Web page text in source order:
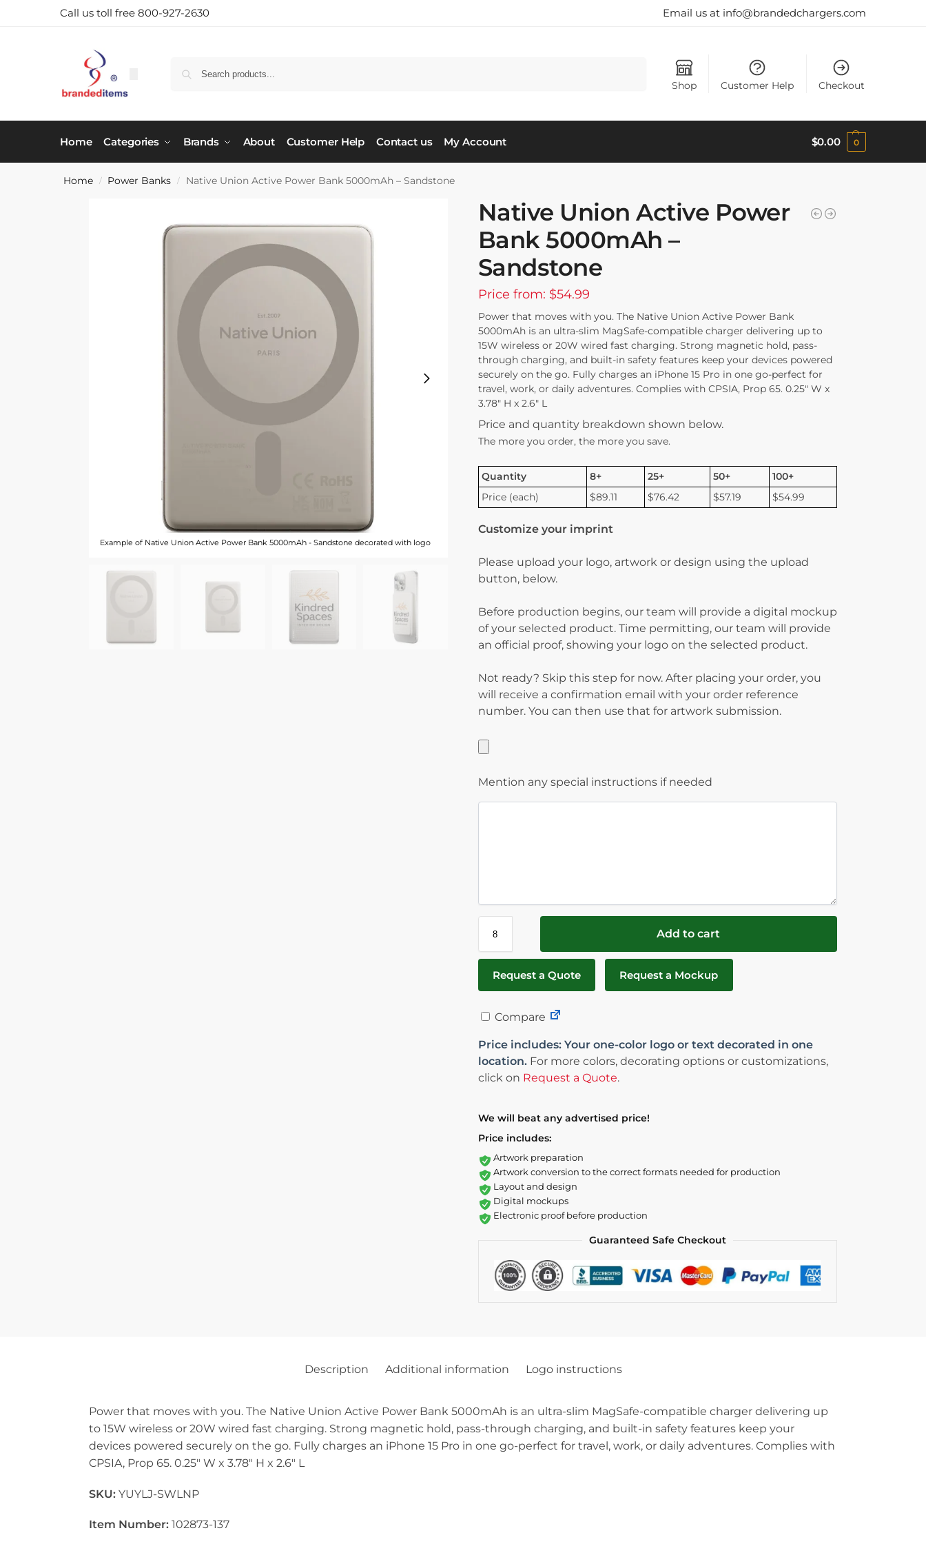
Call us toll free 800-927-2630 Email us at info@brandedchargers.com
Shop Customer Help Checkout
Home Categories Brands About Customer Help Contact us My Account $0.00 0
Home / Power Banks / Native Union Active Power Bank 5000mAh – Sandstone
Example of Native Union Active Power Bank 5000mAh - Sandstone decorated with logo
Native Union Active Power
Bank 5000mAh –
Sandstone
Price from: $54.99
Power that moves with you. The Native Union Active Power Bank
5000mAh is an ultra-slim MagSafe-compatible charger delivering up to
15W wireless or 20W wired fast charging. Strong magnetic hold, pass-
through charging, and built-in safety features keep your devices powered
securely on the go. Fully charges an iPhone 15 Pro in one go-perfect for
travel, work, or daily adventures. Complies with CPSIA, Prop 65. 0.25″ W x
3.78″ H x 2.6″ L
Price and quantity breakdown shown below.
The more you order, the more you save.
Quantity 8+ 25+ 50+
100+
Price (each)
$89.11 $76.42 $57.19 $54.99
Customize your imprint
Please upload your logo, artwork or design using the upload
button, below.
Before production begins, our team will provide a digital mockup
of your selected product. Time permitting, our team will provide
an official proof, showing your logo on the selected product.
Not ready? Skip this step for now. After placing your order, you
will receive a confirmation email with your order reference
number. You can then use that for artwork submission.
Mention any special instructions if needed
Add to cart
Request a Quote Request a Mockup
Compare
Price includes: Your one-color logo or text decorated in one
location.For more colors, decorating options or customizations,
click on Request a Quote.
We will beat any advertised price!
Price includes:
Artwork preparation
Artwork conversion to the correct formats needed for production
Layout and design
Digital mockups
Electronic proof before production
Guaranteed Safe Checkout
Description Additional information Logo instructions
Power that moves with you. The Native Union Active Power Bank 5000mAh is an ultra-slim MagSafe-compatible charger delivering up
to 15W wireless or 20W wired fast charging. Strong magnetic hold, pass-through charging, and built-in safety features keep your
devices powered securely on the go. Fully charges an iPhone 15 Pro in one go-perfect for travel, work, or daily adventures. Complies with
CPSIA, Prop 65. 0.25″ W x 3.78″ H x 2.6″ L
SKU: YUYLJ-SWLNP
Item Number:102873-137